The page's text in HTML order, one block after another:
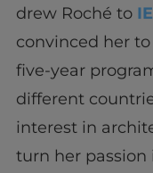
drew Roché to
convinced her
five-year
different
interest in
turn her passion